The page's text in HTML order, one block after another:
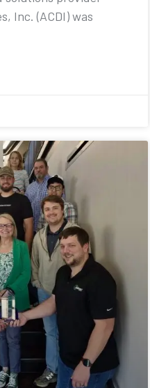
Inc. (ACDI) was